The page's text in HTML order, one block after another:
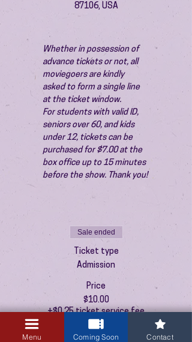
87106, USA
Whether in possession of
advance tickets or not, all
moviegoers are kindly
asked to form a single line
at the ticket window.
For students with valid ID,
seniors over 60, and kids
under 12, tickets can be
purchased for $7.00 at the
box office up to 15 minutes
before the show. Thank you!
Sale ended
Ticket type
Admission
Price
$10.00
+$0.25 ticket service fee
Menu Coming Soon Contact